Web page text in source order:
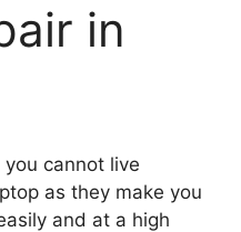
in
you cannot live
as they make you
and at a high